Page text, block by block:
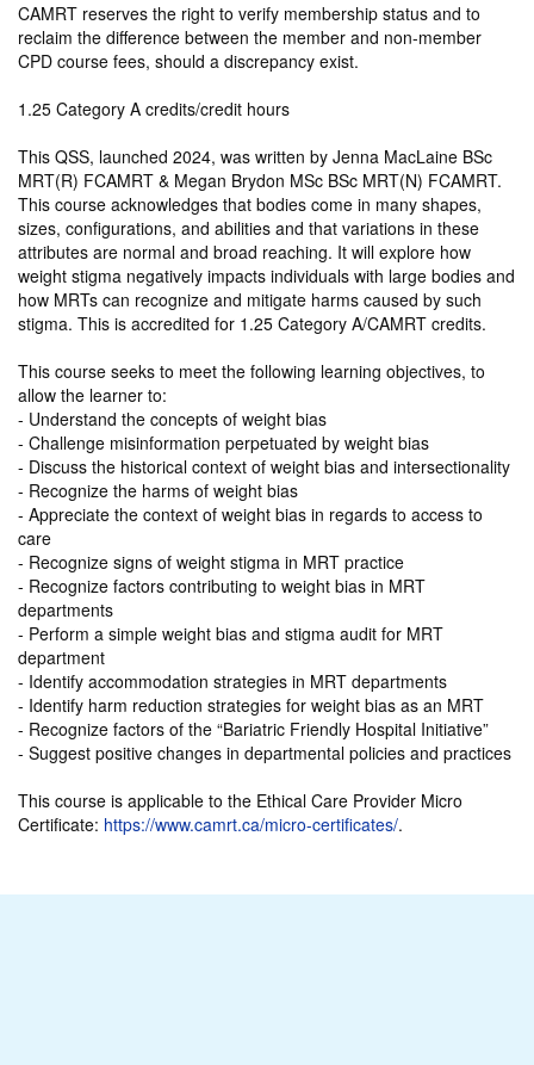
CAMRT reserves the right to verify membership status and to
reclaim the difference between the member and non-member
CPD course fees, should a discrepancy exist.
1.25 Category A credits/credit hours
This QSS, launched 2024, was written by Jenna MacLaine BSc
MRT(R) FCAMRT & Megan Brydon MSc BSc MRT(N) FCAMRT.
This course acknowledges that bodies come in many shapes,
sizes, configurations, and abilities and that variations in these
attributes are normal and broad reaching. It will explore how
weight stigma negatively impacts individuals with large bodies and
how MRTs can recognize and mitigate harms caused by such
stigma. This is accredited for 1.25 Category A/CAMRT credits.
This course seeks to meet the following learning objectives, to
allow the learner to:
- Understand the concepts of weight bias
- Challenge misinformation perpetuated by weight bias
- Discuss the historical context of weight bias and intersectionality
- Recognize the harms of weight bias
- Appreciate the context of weight bias in regards to access to
care
- Recognize signs of weight stigma in MRT practice
- Recognize factors contributing to weight bias in MRT
departments
- Perform a simple weight bias and stigma audit for MRT
department
- Identify accommodation strategies in MRT departments
- Identify harm reduction strategies for weight bias as an MRT
- Recognize factors of the “Bariatric Friendly Hospital Initiative”
- Suggest positive changes in departmental policies and practices
This course is applicable to the Ethical Care Provider Micro
Certificate: https://www.camrt.ca/micro-certificates/.